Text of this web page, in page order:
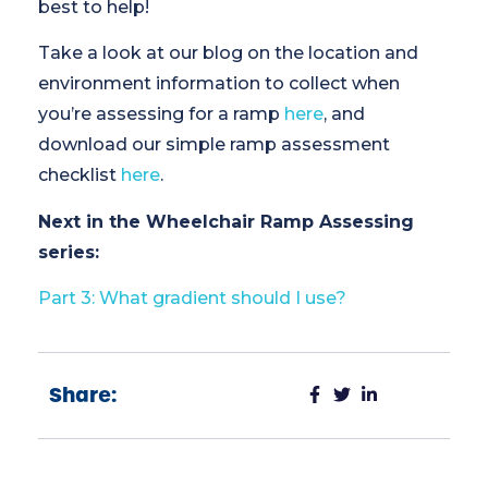
best to help!
Take a look at our blog on the location and
environment information to collect when
you’re assessing for a ramp here, and
download our simple ramp assessment
checklist here.
Next in the Wheelchair Ramp Assessing
series:
Part 3: What gradient should I use?
Share: